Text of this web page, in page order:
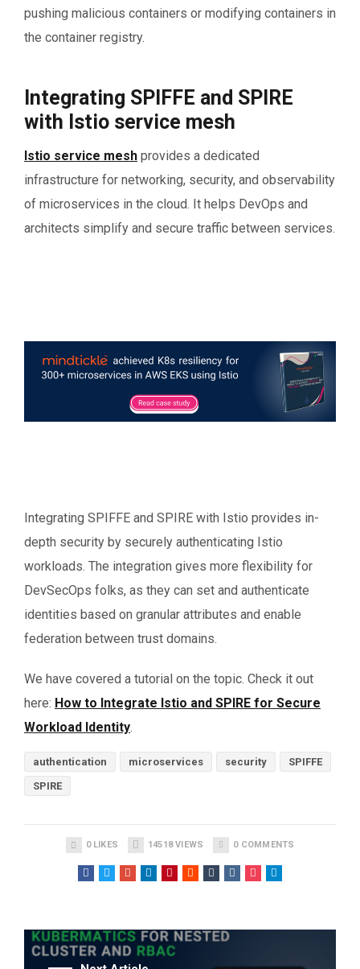
pushing malicious containers or modifying containers in
the container registry.
Integrating SPIFFE and SPIRE
with Istio service mesh
Istio service mesh provides a dedicated
infrastructure for networking, security, and observability
of microservices in the cloud. It helps DevOps and
architects simplify and secure traffic between services.
Integrating SPIFFE and SPIRE with Istio provides in-
depth security by securely authenticating Istio
workloads. The integration gives more flexibility for
DevSecOps folks, as they can set and authenticate
identities based on granular attributes and enable
federation between trust domains.
We have covered a tutorial on the topic. Check it out
here: How to Integrate Istio and SPIRE for Secure
Workload Identity.
authentication microservices security
SPIFFE
SPIRE
0LIKES 14518VIEWS 0COMMENTS